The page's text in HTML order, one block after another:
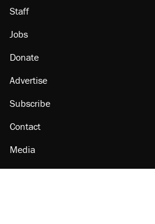
Staff
Jobs
Donate
Advertise
Subscribe
Contact
Media
Amazon